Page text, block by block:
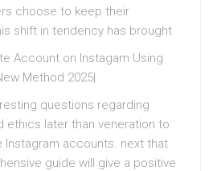
choose to keep their
shift in tendency has brought
questions regarding
ethics later than veneration to
Instagram accounts. next that
guide will give a positive